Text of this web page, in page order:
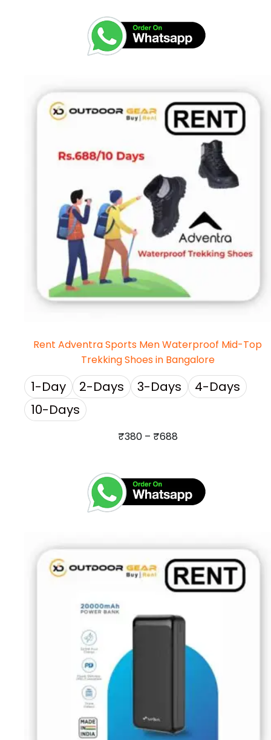
Rent Adventra Sports Men Waterproof Mid-Top
Trekking Shoes in Bangalore
1-Day 2-Days 3-Days
4-Days
10-Days
₹380 – ₹688